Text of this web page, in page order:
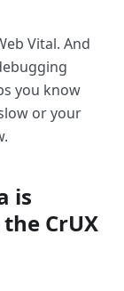
Vital. And
you know
or your
is
CrUX